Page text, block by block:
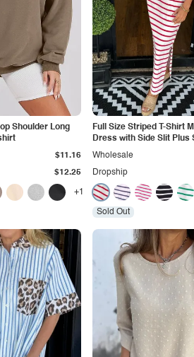
Shoulder Long
$12.25
$11.16
+1
Full Size Striped T-Shirt
Dress with Side Slit Plus
Dropship
Wholesale
Sold Out